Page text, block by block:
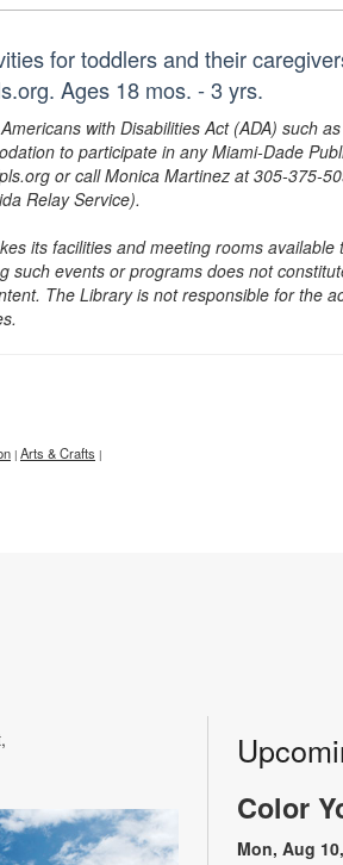
for toddlers and their
Ages 18 mos. - 3 yrs.
with Disabilities Act (ADA) such
to participate in any Miami-Dade
or call Monica Martinez at 305-375-
Relay Service).
its facilities and meeting rooms
such events or programs does not
The Library is not responsible for the
| Arts & Crafts |
Color
Mon, Aug